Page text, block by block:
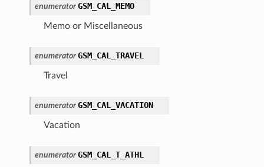
enumerator GSM_CAL_MEMO
Memo or Miscellaneous
enumerator GSM_CAL_TRAVEL
Travel
enumerator GSM_CAL_VACATION
Vacation
enumerator GSM_CAL_T_ATHL